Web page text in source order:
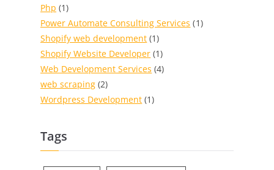
Php (1)
Power Automate Consulting Services (1)
Shopify web development (1)
Shopify Website Developer (1)
Web Development Services (4)
web scraping (2)
Wordpress Development (1)
Tags